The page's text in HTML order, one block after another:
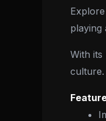
playing
With its